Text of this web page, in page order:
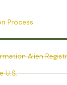
Process
Alien
U.S.